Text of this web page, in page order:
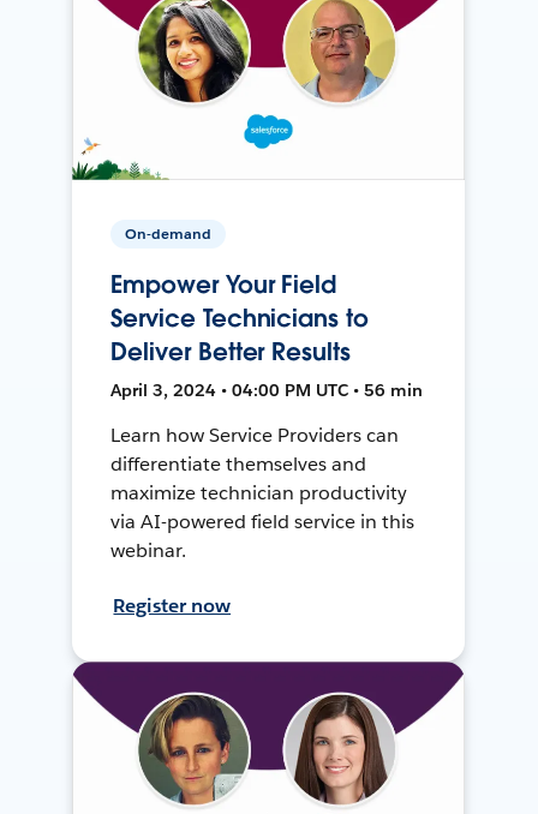
On-demand
Empower Your Field
Service Technicians to
Deliver Better Results
April 3, 2024 • 04:00 PM UTC • 56 min
Learn how Service Providers can
differentiate themselves and
maximize technician productivity
via AI-powered field service in this
webinar.
Register now